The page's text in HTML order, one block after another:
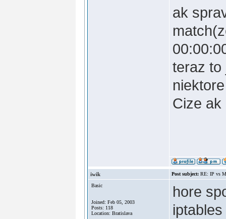
ak
teraz to
Cize ak
iwik Post subject: RE: IP vs
Basic
Joined: Feb 05, 2003
Posts: 118
Location: Bratislava
hore